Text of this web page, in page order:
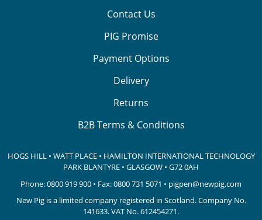
Contact Us
PIG Promise
Payment Options
Delivery
Returns
B2B Terms & Conditions
HOGS HILL • WATT PLACE • HAMILTON INTERNATIONAL TECHNOLOGY
PARK BLANTYRE • GLASGOW • G72 0AH
Phone:0800 919 900 • Fax: 0800 731 5071 • pigpen@newpig.com
New Pig is a limited company registered in Scotland. Company No.
141633.VAT No. 612454271.